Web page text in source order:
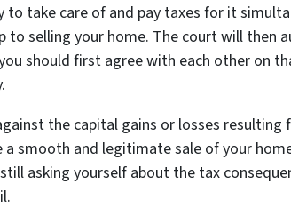
to take care of and pay taxes for it
to selling your home. The court will then
should first agree with each other on
the capital gains or losses resulting
a smooth and legitimate sale of your
asking yourself about the tax